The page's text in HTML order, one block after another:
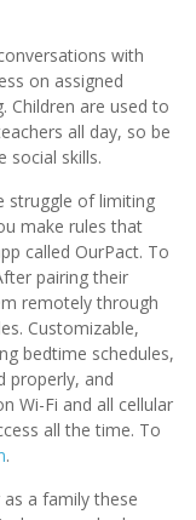
with
on assigned
Children are used to
all day, so be
social skills.
struggle of limiting
make rules that
called OurPact. To
pairing their
remotely through
Customizable,
bedtime schedules,
properly, and
Wi-Fi and all cellular
all the time. To
.
a family these